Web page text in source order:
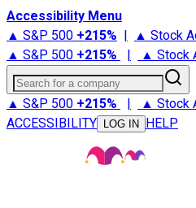
Accessibility Menu
▲ S&P 500 +215% | ▲ Stock
▲ S&P 500 +215% | ▲ Stock
Search for a company
▲ S&P 500 +215% | ▲ Stock
ACCESSIBILITY
LOG IN HELP